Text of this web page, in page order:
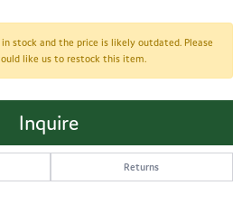
stock and the price is likely outdated. Please
like us to restock this item.
Inquire
Returns